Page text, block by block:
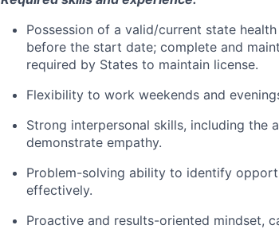
Possession of a valid/current state
before the start date; complete and
required by States to maintain license.
Flexibility to work weekends and
Strong interpersonal skills, including the
demonstrate empathy.
Problem-solving ability to identify
effectively.
Proactive and results-oriented mindset,